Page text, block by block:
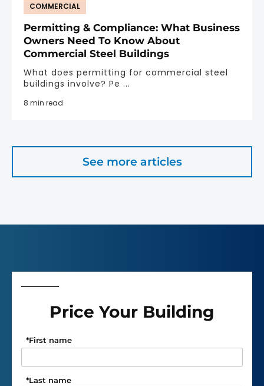
COMMERCIAL
Permitting & Compliance: What Business
Owners Need To Know About
Commercial Steel Buildings
What does permitting for commercial steel
buildings involve? Pe ...
8 min read
See more articles
Price Your Building
First name
*
Last name
*